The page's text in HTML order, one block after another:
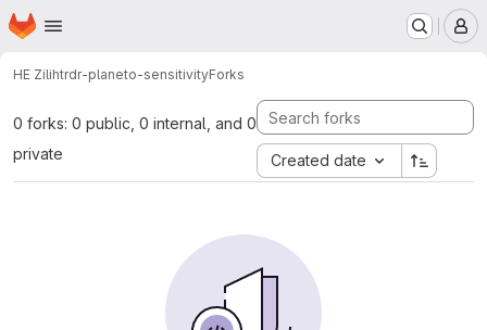
Skip to main content
Homepage
HE Zilihtrdr-planeto-sensitivityForks
0 forks: 0 public, 0 internal, and 0
private
Created date